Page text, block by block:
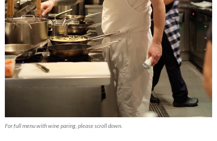
For full menu with wine paring, please scroll down.